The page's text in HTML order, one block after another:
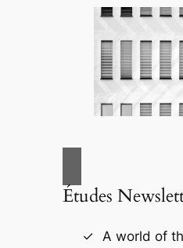
Études
A world of